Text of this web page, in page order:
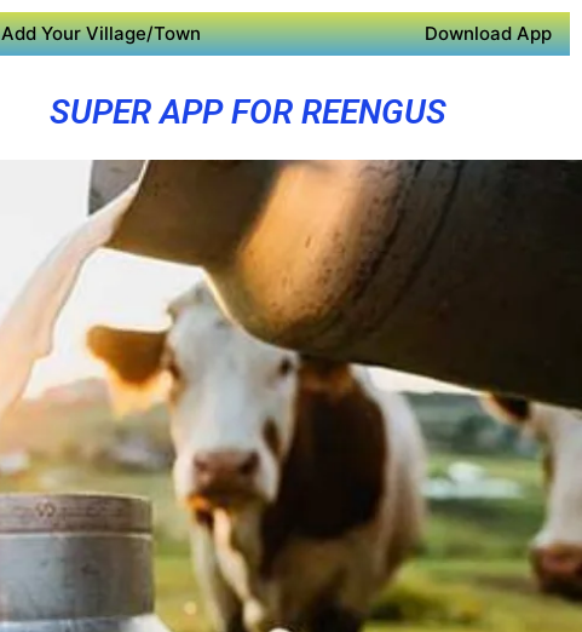
Add Your Village/Town Download App
SUPER APP FOR REENGUS